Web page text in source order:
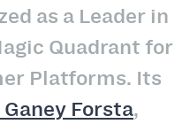
as a Leader in
Quadrant for
Platforms. Its
Forsta,